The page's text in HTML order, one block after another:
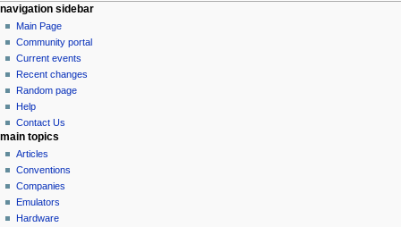
N
a
v
g
a
o
n
m
page actions
special
page
personal tools
log
in
navigation sidebar
Main Page
Community portal
Current events
Recent changes
Random page
Help
Contact Us
main topics
Articles
Conventions
Companies
Emulators
Hardware